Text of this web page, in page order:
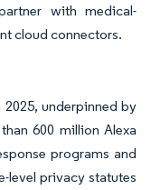
with medical-
cloud connectors.
underpinned by
600 million Alexa
programs and
level privacy statutes